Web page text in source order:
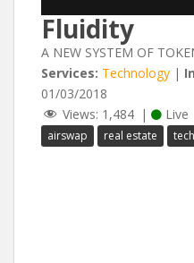
Fluidity
A NEW SYSTEM OF
Services: Technology |
01/03/2018
Views: 1,484 | Live
airswap real estate